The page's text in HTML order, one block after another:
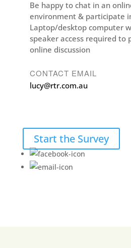
Be happy to chat in an
environment & participate
Laptop/desktop computer
speaker access required to
online discussion
CONTACT EMAIL
lucy@rtr.com.au
Start the Survey